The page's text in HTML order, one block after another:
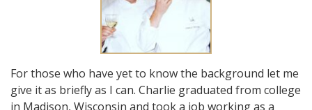
For those who have yet to know the background let me
give it as briefly as I can. Charlie graduated from college
in Madison, Wisconsin and took a job working as a